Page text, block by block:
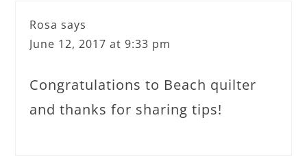
Rosa says
June 12, 2017 at 9:33 pm
Congratulations to Beach quilter
and thanks for sharing tips!